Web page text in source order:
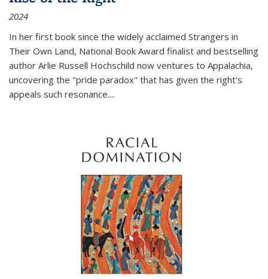
2024
In her first book since the widely acclaimed Strangers in
Their Own Land, National Book Award finalist and bestselling
author Arlie Russell Hochschild now ventures to Appalachia,
uncovering the "pride paradox" that has given the right's
appeals such resonance....